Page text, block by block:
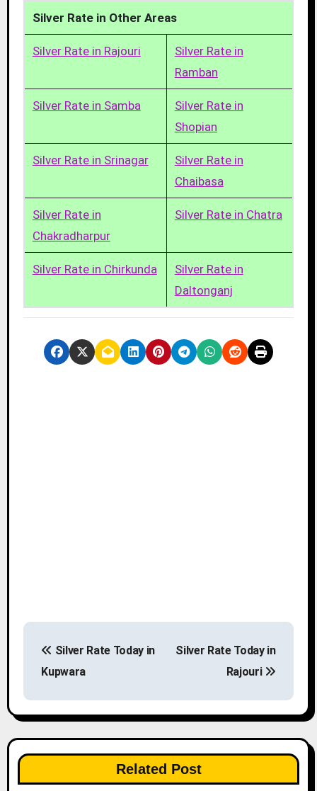
Silver Rate in Other Areas
Silver Rate in Rajouri
Silver Rate in
Ramban
Silver Rate in Samba
Silver Rate in
Shopian
Silver Rate in Srinagar
Silver Rate in
Chaibasa
Silver Rate in
Chakradharpur
Silver Rate in Chatra
Silver Rate in Chirkunda
Silver Rate in
Daltonganj
s
t
n
a
Silver Rate Today in
Kupwara
Silver Rate Today in
Rajouri
Related Post